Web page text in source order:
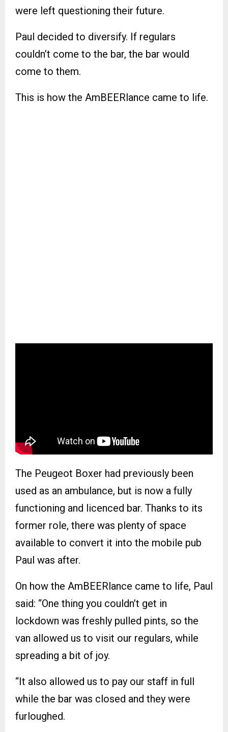
were left questioning their future.
Paul decided to diversify. If regulars
couldn’t come to the bar, the bar would
come to them.
This is how the AmBEERlance came to life.
The Peugeot Boxer had previously been
used as an ambulance, but is now a fully
functioning and licenced bar. Thanks to its
former role, there was plenty of space
available to convert it into the mobile pub
Paul was after.
On how the AmBEERlance came to life, Paul
said: “One thing you couldn’t get in
lockdown was freshly pulled pints, so the
van allowed us to visit our regulars, while
spreading a bit of joy.
“It also allowed us to pay our staff in full
while the bar was closed and they were
furloughed.